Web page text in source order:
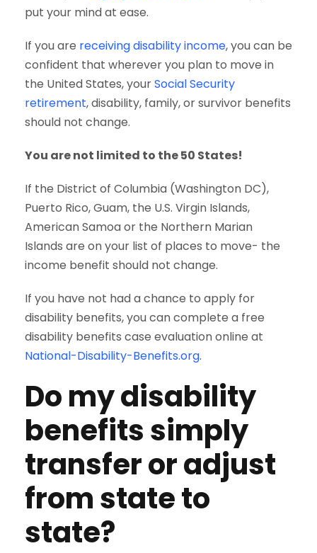
put your mind at ease.
If you are receiving disability income, you can be
confident that wherever you plan to move in
the United States, yourSocial Security
retirement, disability, family, or survivor benefits
should not change.
You are not limited to the 50 States!
If the District of Columbia (Washington DC),
Puerto Rico, Guam, the U.S. Virgin Islands,
American Samoa or the Northern Marian
Islands are on your list of places to move- the
income benefit should not change.
If you have not had a chance to apply for
disability benefits, you can complete a free
disability benefits case evaluation online at
National-Disability-Benefits.org.
Do my disability
benefits simply
transfer or adjust
from state to
state?